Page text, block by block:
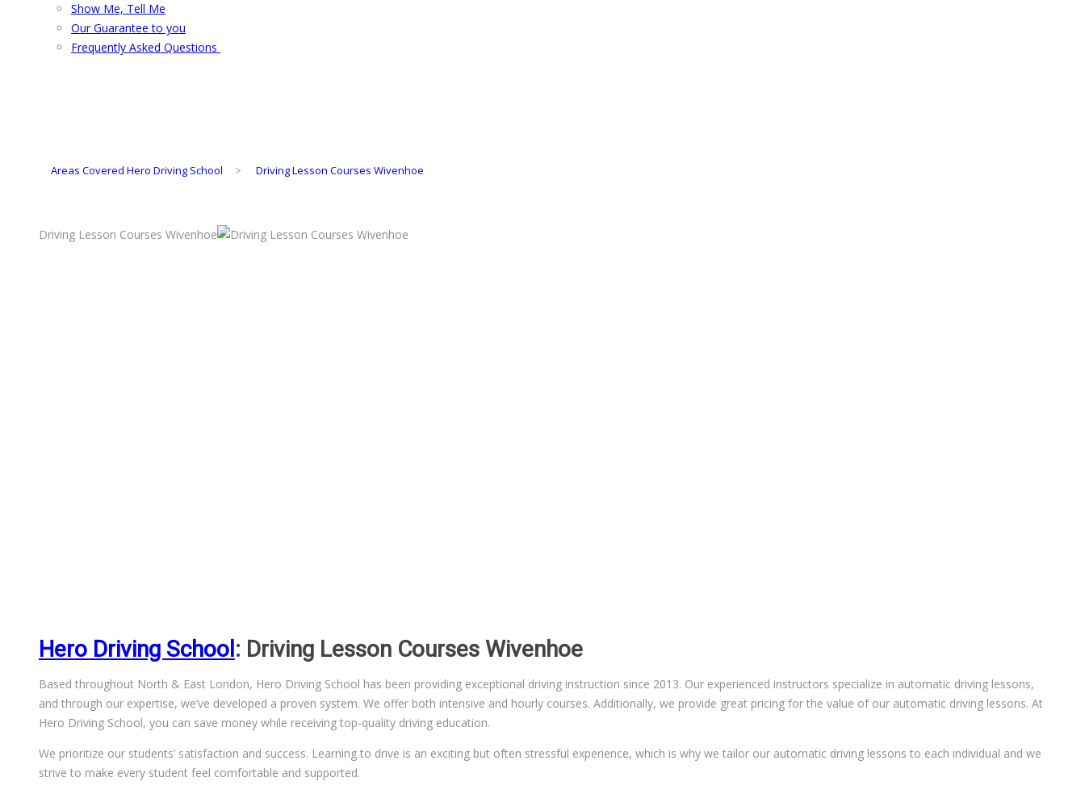
Show Me, Tell Me
Our Guarantee to you
Frequently Asked Questions
Areas Covered Hero Driving School > Driving Lesson Courses Wivenhoe
Driving Lesson Courses Wivenhoe
Hero Driving School : Driving Lesson Courses Wivenhoe
Based throughout North & East London, Hero Driving School has been providing exceptional driving instruction since 2013. Our experienced instructors specialize in automatic driving lessons,
and through our expertise, we’ve developed a proven system. We offer both intensive and hourly courses. Additionally, we provide great pricing for the value of our automatic driving lessons. At
Hero Driving School, you can save money while receiving top-quality driving education.
We prioritize our students’ satisfaction and success. Learning to drive is an exciting but often stressful experience, which is why we tailor our automatic driving lessons to each individual and we
strive to make every student feel comfortable and supported.